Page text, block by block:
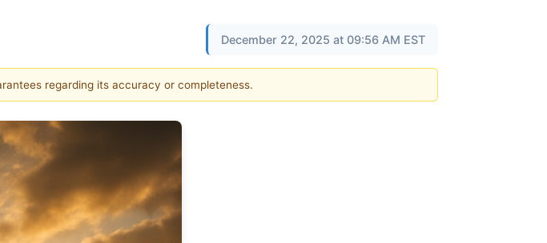
December 22, 2025 at 09:56 AM EST
regarding its accuracy or completeness.